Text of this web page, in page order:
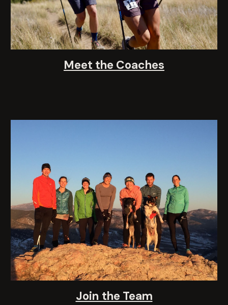
Meet the Coaches
Join the Team